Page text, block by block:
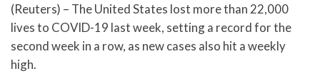
(Reuters) – The United States lost more than 22,000
lives to COVID-19 last week, setting a record for the
second week in a row, as new cases also hit a weekly
high.